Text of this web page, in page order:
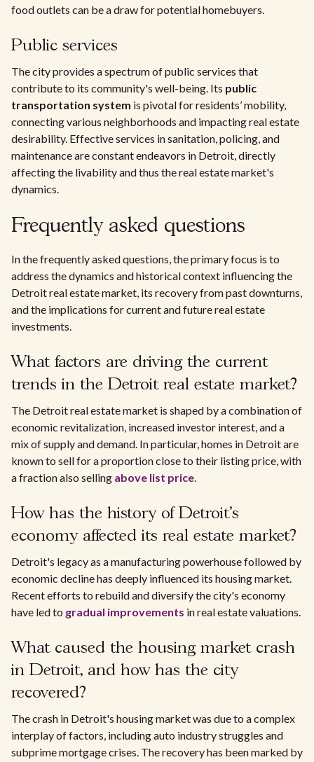
food outlets can be a draw for potential homebuyers.
Public services
The city provides a spectrum of public services that
contribute to its community's well-being. Its public
transportation system is pivotal for residents’ mobility,
connecting various neighborhoods and impacting real estate
desirability. Effective services in sanitation, policing, and
maintenance are constant endeavors in Detroit, directly
affecting the livability and thus the real estate market's
dynamics.
Frequently asked questions
In the frequently asked questions, the primary focus is to
address the dynamics and historical context influencing the
Detroit real estate market, its recovery from past downturns,
and the implications for current and future real estate
investments.
What factors are driving the current
trends in the Detroit real estate market?
The Detroit real estate market is shaped by a combination of
economic revitalization, increased investor interest, and a
mix of supply and demand. In particular, homes in Detroit are
known to sell for a proportion close to their listing price, with
a fraction also selling above list price.
How has the history of Detroit's
economy affected its real estate market?
Detroit's legacy as a manufacturing powerhouse followed by
economic decline has deeply influenced its housing market.
Recent efforts to rebuild and diversify the city's economy
have led to gradual improvements in real estate valuations.
What caused the housing market crash
in Detroit, and how has the city
recovered?
The crash in Detroit's housing market was due to a complex
interplay of factors, including auto industry struggles and
subprime mortgage crises. The recovery has been marked by